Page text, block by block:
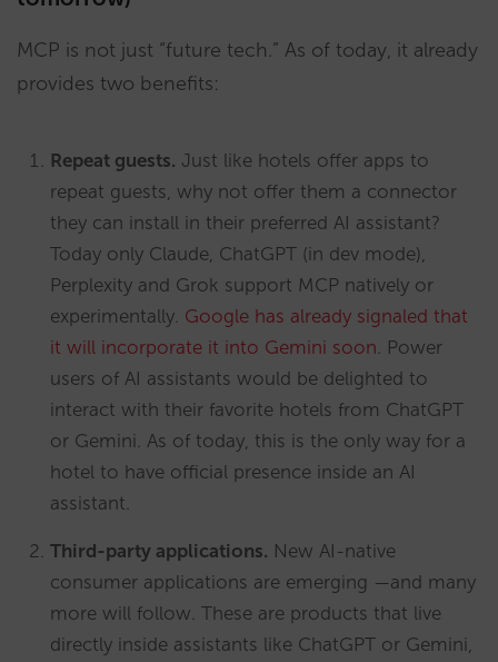
MCP is not just “future tech.” As of today, it already
provides two benefits:
Repeat guests. Just like hotels offer apps to
repeat guests, why not offer them a connector
they can install in their preferred AI assistant?
Today only Claude, ChatGPT (in dev mode),
Perplexity and Grok support MCP natively or
experimentally. Google has already signaled that
it will incorporate it into Gemini soon . Power
users of AI assistants would be delighted to
interact with their favorite hotels from ChatGPT
or Gemini. As of today, this is the only way for a
hotel to have official presence inside an AI
assistant.
Third-party applications. New AI-native
consumer applications are emerging —and many
more will follow. These are products that live
directly inside assistants like ChatGPT or Gemini,